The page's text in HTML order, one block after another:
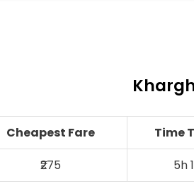
Cheapest Fare Time
₹275
5h